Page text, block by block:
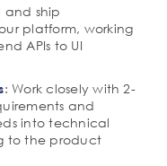
and ship
platform, working
APIs to UI
: Work closely with 2-
and
into technical
to the product